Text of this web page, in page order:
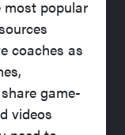
most popular
coaches as
game-
videos